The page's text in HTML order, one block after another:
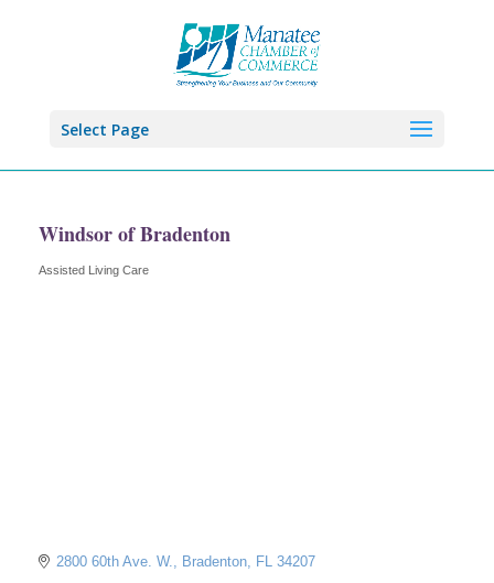
Select Page
Windsor of Bradenton
Categories
Assisted Living Care
2800 60th Ave. W. Bradenton FL 34207